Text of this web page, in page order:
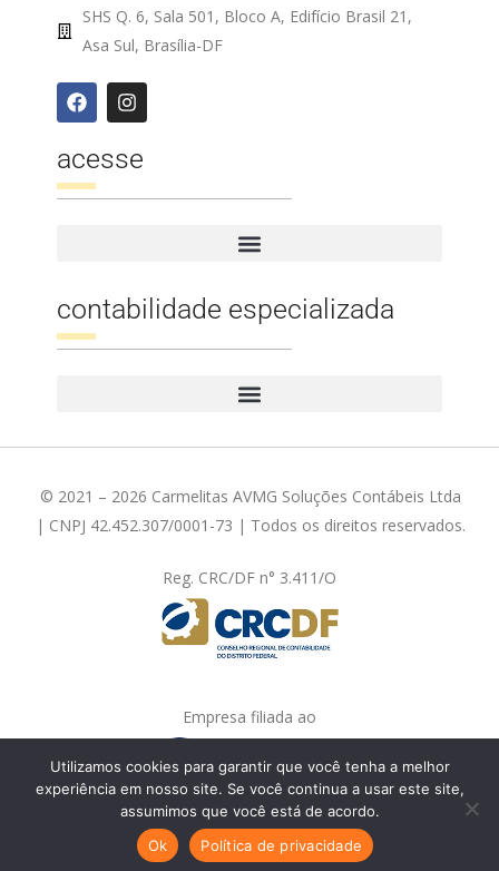
SHS Q. 6, Sala 501, Bloco A, Edifício Brasil 21,
Asa Sul, Brasília-DF
acesse
contabilidade especializada
© 2021 – 2026 Carmelitas AVMG Soluções Contábeis Ltda
| CNPJ 42.452.307/0001-73 | Todos os direitos reservados.
Reg. CRC/DF n° 3.411/O
Empresa filiada ao
Feito com
Utilizamos cookies para garantir que você tenha a melhor
experiência em nosso site. Se você continua a usar este site,
assumimos que você está de acordo.
Ok
Política de privacidade
Fale com a gente!